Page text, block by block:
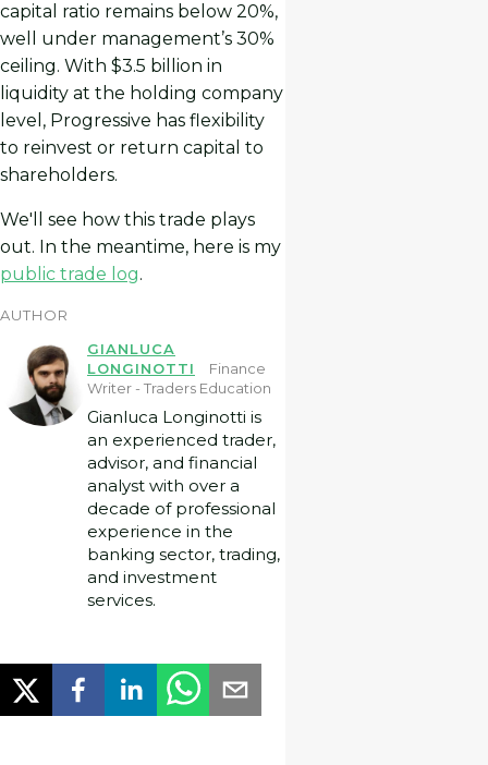
capital ratio remains below 20%,
well under management’s 30%
ceiling. With $3.5 billion in
liquidity at the holding company
level, Progressive has flexibility
to reinvest or return capital to
shareholders.
We'll see how this trade plays
out. In the meantime, here is my
public trade log.
AUTHOR
GIANLUCA
LONGINOTTI
Finance
Writer - Traders Education
Gianluca Longinotti is
an experienced trader,
advisor, and financial
analyst with over a
decade of professional
experience in the
banking sector, trading,
and investment
services.